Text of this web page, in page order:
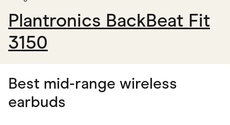
Plantronics BackBeat Fit
3150
Best mid-range wireless
earbuds